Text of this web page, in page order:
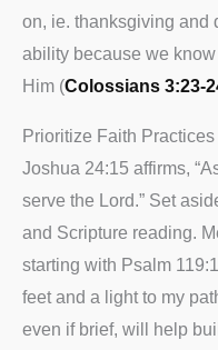
on, ie. thanksgiving and
ability because we
Him (Colossians 3:23-
Prioritize Faith
Joshua 24:15 affirms,
serve the Lord.” Set
and Scripture reading.
starting with Psalm
feet and a light to my
even if brief, will help